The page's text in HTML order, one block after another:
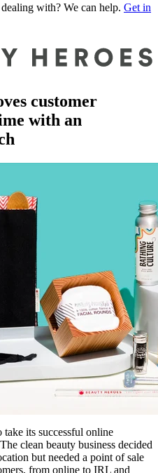
with? We can help. Get in
customer
with an
take its successful online
clean beauty business decided
but needed a point of sale
from online to IRL and